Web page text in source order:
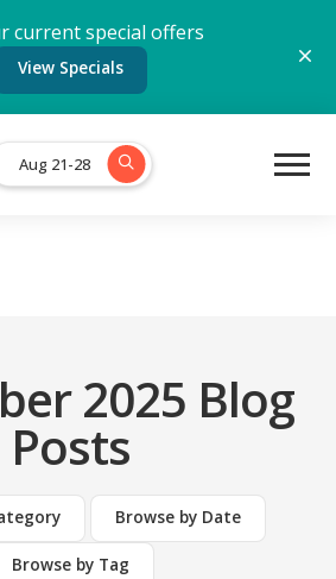
current special offers
View Specials
Aug 21-28
2025 Blog
Posts
Browse by Date
Browse by Tag